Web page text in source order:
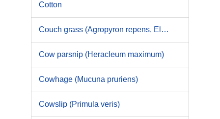
Cotton
Couch grass (Agropyron repens, Elymus repens)
Cow parsnip (Heracleum maximum)
Cowhage (Mucuna pruriens)
Cowslip (Primula veris)